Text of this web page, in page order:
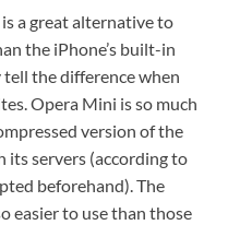
a great alternative to
the iPhone’s built-in
tell the difference when
Opera Mini is so much
version of the
its servers (according to
beforehand). The
easier to use than those